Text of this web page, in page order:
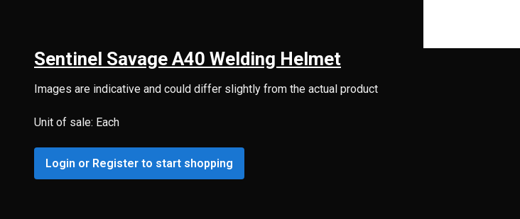
Sentinel Savage A40 Welding Helmet
Images are indicative and could differ slightly from the actual product
Unit of sale: Each
Login or Register to start shopping